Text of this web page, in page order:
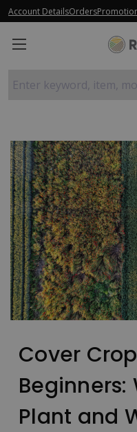
Account DetailsOrders
Enter keyword, item,
Cover
Beginners:
Plant and